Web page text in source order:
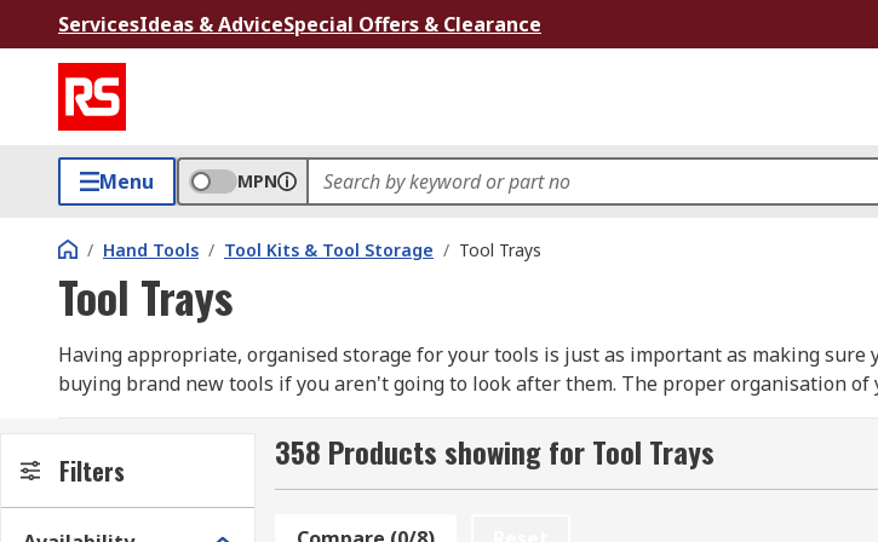
ServicesIdeas & AdviceSpecial Offers & Clearance
Menu MPN
/ Hand Tools / Tool Kits & Tool Storage / Tool Trays
Tool Trays
Having appropriate, organised storage for your tools is just as important as making
buying brand new tools if you aren't going to look after them. The proper organisation
need or duplicate tools you already have.
Tool trays are designed to keep all components for a particular job together in one
together and in easy-reach, keep a particular tool set or kit together in one place, or you
Filters 358 Products showing for Tool Trays